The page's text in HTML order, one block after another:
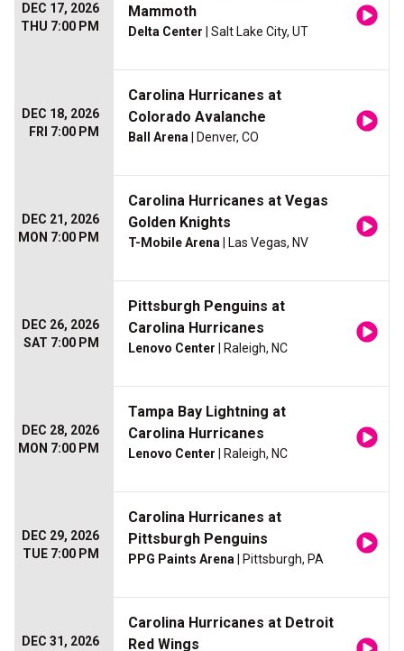
DEC 17, 2026
THU 7:00 PM
Mammoth
Delta Center | Salt Lake City, UT
DEC 18, 2026
FRI 7:00 PM
Carolina Hurricanes at
Colorado Avalanche
Ball Arena | Denver, CO
DEC 21, 2026
MON 7:00 PM
Carolina Hurricanes at Vegas
Golden Knights
T-Mobile Arena | Las Vegas, NV
DEC 26, 2026
SAT 7:00 PM
Pittsburgh Penguins at
Carolina Hurricanes
Lenovo Center | Raleigh, NC
DEC 28, 2026
MON 7:00 PM
Tampa Bay Lightning at
Carolina Hurricanes
Lenovo Center | Raleigh, NC
DEC 29, 2026
TUE 7:00 PM
Carolina Hurricanes at
Pittsburgh Penguins
PPG Paints Arena | Pittsburgh, PA
DEC 31, 2026
Carolina Hurricanes at Detroit
Red Wings